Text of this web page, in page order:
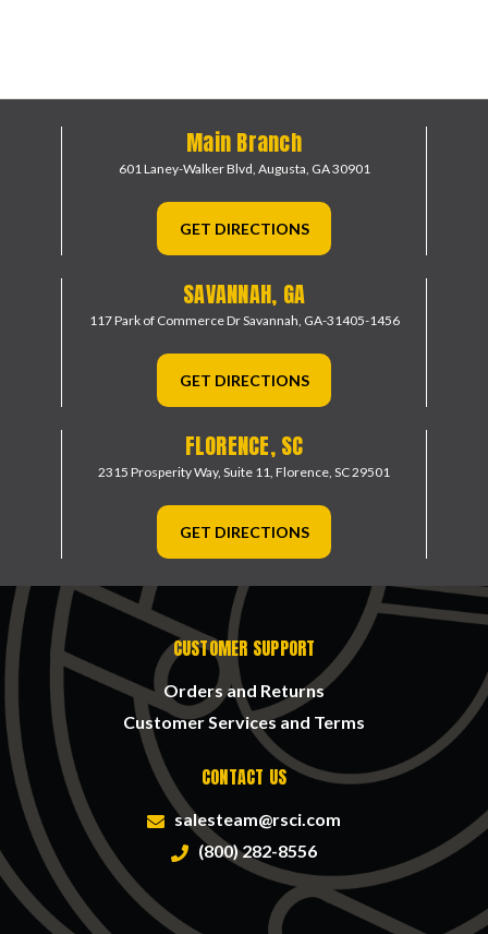
Main Branch
601 Laney-Walker Blvd, Augusta, GA 30901
GET DIRECTIONS
SAVANNAH, GA
117 Park of Commerce DrSavannah, GA-31405-1456
GET DIRECTIONS
FLORENCE, SC
2315 Prosperity Way, Suite 11, Florence, SC 29501
GET DIRECTIONS
CUSTOMER SUPPORT
Orders and Returns
Customer Services and Terms
CONTACT US
salesteam@rsci.com
(800) 282-8556